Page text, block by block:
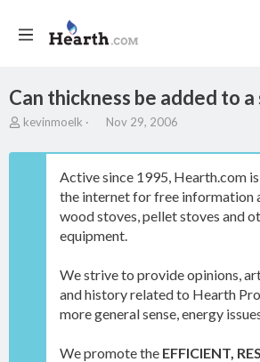
Can thickness be added to
T
r
kevinmoelk
S
a
t
d
a
t
Nov 29, 2006
Active since 1995, Hearth.com
the internet for free information
wood stoves, pellet stoves and
equipment.
We strive to provide opinions,
and history related to Hearth
more general sense, energy
We promote the EFFICIENT,